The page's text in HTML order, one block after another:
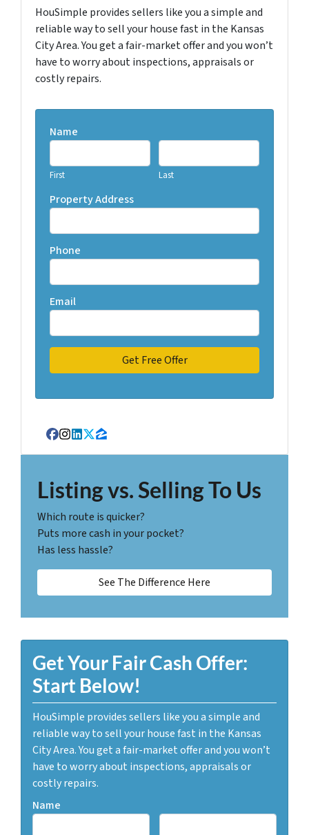
HouSimple provides sellers like you a simple and
reliable way to sell your house fast in the Kansas
City Area. You get a fair-market offer and you won’t
have to worry about inspections, appraisals or
costly repairs.
Name
First Last
Property Address
Phone
Email
Facebook
Instagram
LinkedIn
Twitter
Zillow
Listing vs. Selling To Us
Which route is quicker?
Puts more cash in your pocket?
Has less hassle?
See The Difference Here
Get Your Fair Cash Offer:
Start Below!
HouSimple provides sellers like you a simple and
reliable way to sell your house fast in the Kansas
City Area. You get a fair-market offer and you won’t
have to worry about inspections, appraisals or
costly repairs.
Name